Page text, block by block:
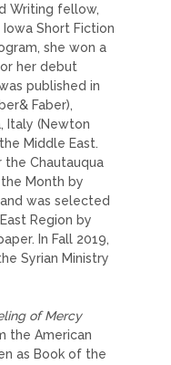
Writing fellow,
Short Fiction
she won a
her debut
published in
Faber),
Italy (Newton
Middle East.
Chautauqua
Month by
was selected
Region by
In Fall 2019,
Syrian Ministry
of Mercy
the American
as Book of the